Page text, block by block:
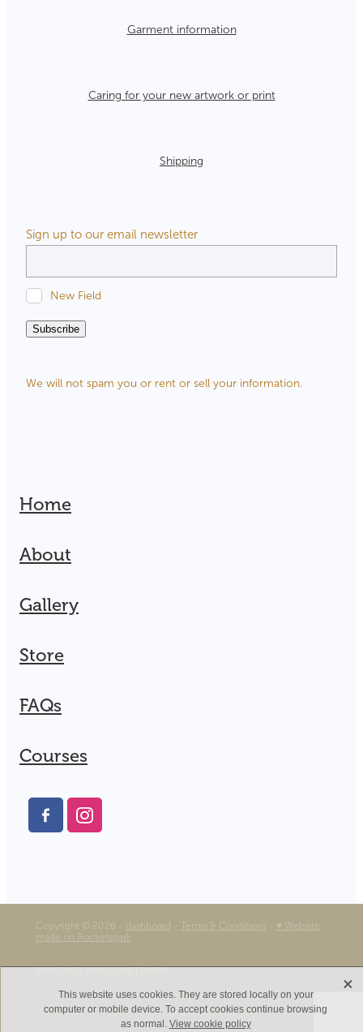
Garment information
Caring for your new artwork or print
Shipping
Sign up to our email newsletter
New Field
Subscribe
We will not spam you or rent or sell your information.
Home
About
Gallery
Store
FAQs
Courses
Copyright © 2026 - dashboard - Terms & Conditions - ♥ Website
made on Rocketspark
This website uses cookies. They are stored locally on your
computer or mobile device. To accept cookies continue browsing
as normal. View cookie policy
X